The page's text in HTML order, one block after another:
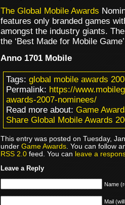
The Global Mobile Awards
features only branded games
amongst the industry giants.
the ‘Best Made for Mobile
Anno 1701 Mobile
Tags:global mobile awards
Permalink:https://
awards-2007-nominees/
Read more about:Game
Share Global Mobile Awards
This entry was posted on Tuesday,
underGame Awards. You can follow
RSS 2.0feed. You canleave a
Leave a Reply
Name
Mail